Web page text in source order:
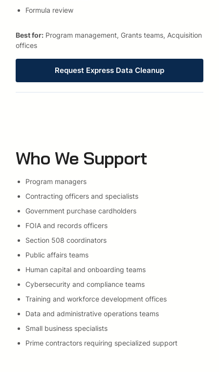
Formula review
Best for: Program management, Grants teams, Acquisition
offices
Request Express Data Cleanup
Who We Support
Program managers
Contracting officers and specialists
Government purchase cardholders
FOIA and records officers
Section 508 coordinators
Public affairs teams
Human capital and onboarding teams
Cybersecurity and compliance teams
Training and workforce development offices
Data and administrative operations teams
Small business specialists
Prime contractors requiring specialized support